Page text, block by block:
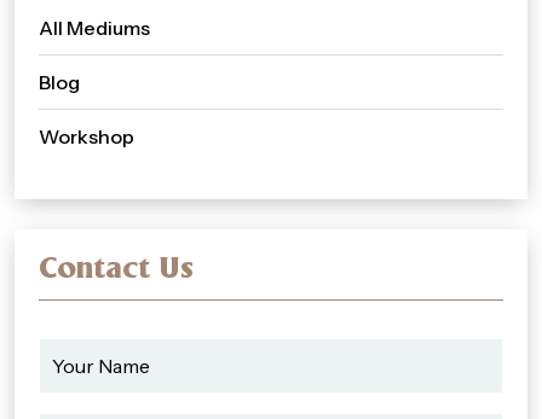
All Mediums
Blog
Workshop
Contact Us